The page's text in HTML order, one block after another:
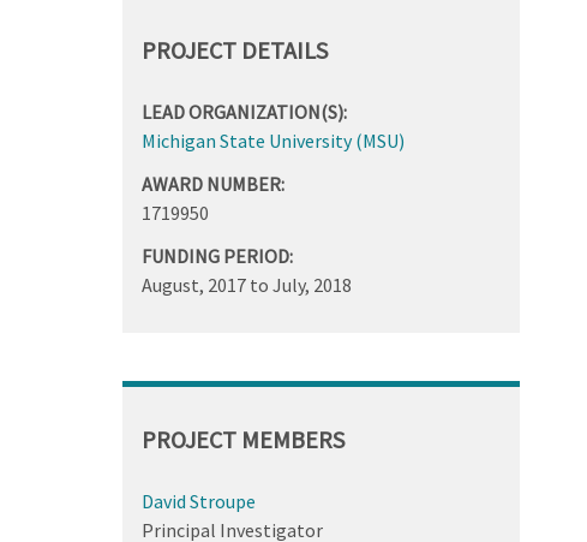
PROJECT DETAILS
LEAD ORGANIZATION(S):
Michigan State University (MSU)
AWARD NUMBER:
1719950
FUNDING PERIOD:
August, 2017to July, 2018
PROJECT MEMBERS
David Stroupe
Principal Investigator